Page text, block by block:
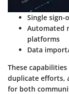
Single sign-
Automated
platforms
Data
These
duplicate efforts,
for both